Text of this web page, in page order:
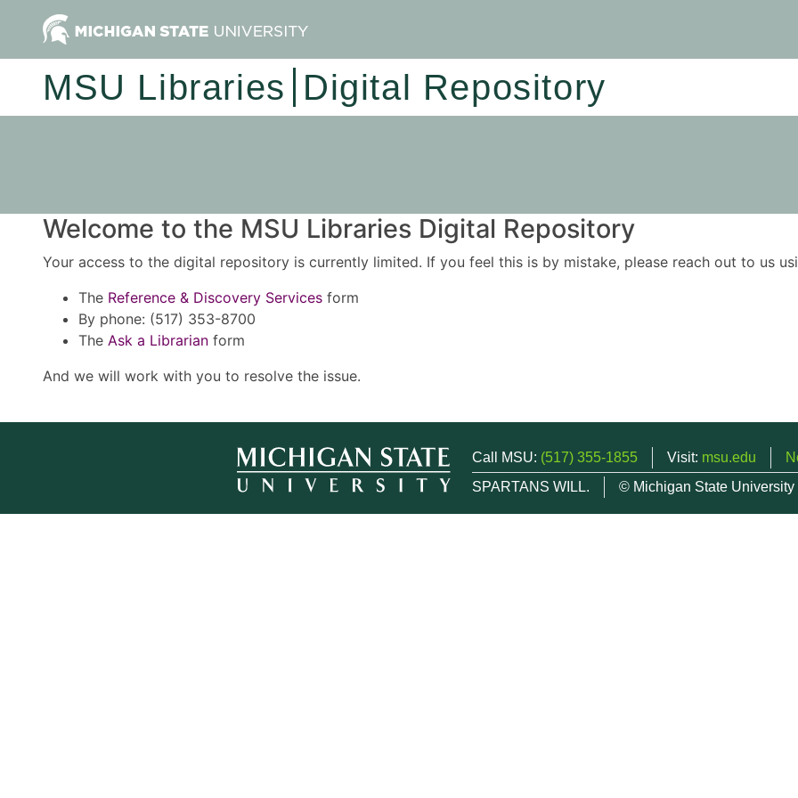
MSU Libraries Digital Repository
Welcome to the MSU Libraries Digital Repository
Your access to the digital repository is currently limited. If you feel this is by mistake, please reach out to us
The Reference & Discovery Services form
By phone: (517) 353-8700
The Ask a Librarian form
And we will work with you to resolve the issue.
Call MSU: (517) 355-1855 Visit: msu.edu
SPARTANS WILL.
© Michigan State University